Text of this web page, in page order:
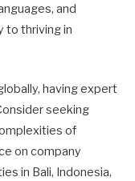
and
to thriving in
having expert
seeking
of
on company
in Bali, Indonesia,